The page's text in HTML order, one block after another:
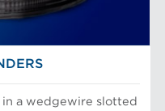
in a wedgewire slotted